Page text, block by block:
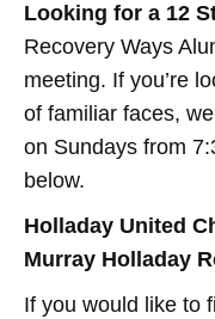
Looking for a 12
Recovery Ways
meeting. If you’re
of familiar faces,
on Sundays from
below.
Holladay United
Murray Holladay
If you would like to